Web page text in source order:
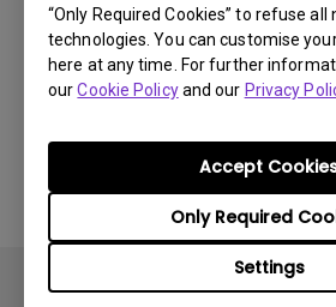
“Only Required Cookies” to refuse all
technologies. You can customise
here at any time. For further
ourCookie Policyand our Privacy
Settings
Only Required
Accept
Apps sometimes quit
Android TV and the system
home screen. How can I fix this?